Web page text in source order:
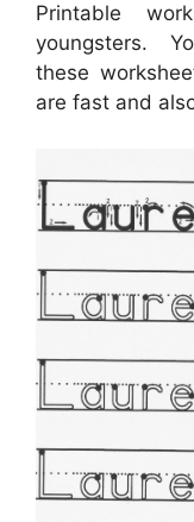
Printable
youngsters.
these
are fast and